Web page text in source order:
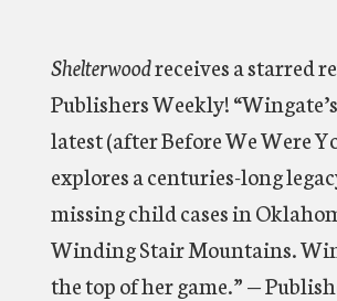
Shelterwoodreceives a starred
Publishers Weekly!
latest (after Before We Were
explores a centuries-long
missing child cases in
Winding Stair Mountains.
the top of her game.” —